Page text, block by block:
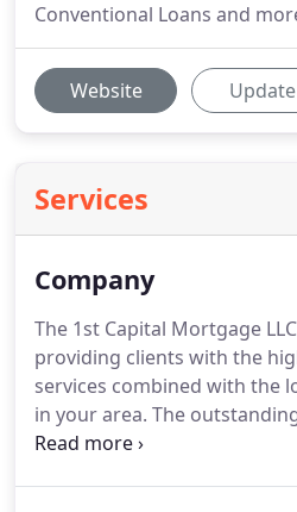
Conventional Loans and
Website Update
Services
Company
The 1st Capital Mortgage
providing clients with the
services combined with the
in your area. The
professionals here will work